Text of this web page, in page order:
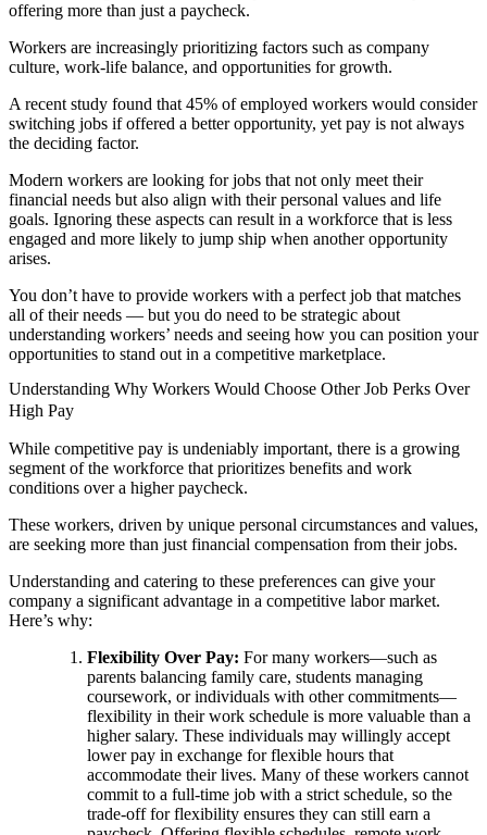
offering more than just a paycheck.
Workers are increasingly prioritizing factors such as company
culture, work-life balance, and opportunities for growth.
A recent study found that 45% of employed workers would consider
switching jobs if offered a better opportunity, yet pay is not always
the deciding factor.
Modern workers are looking for jobs that not only meet their
financial needs but also align with their personal values and life
goals. Ignoring these aspects can result in a workforce that is less
engaged and more likely to jump ship when another opportunity
arises.
You don’t have to provide workers with a perfect job that matches
all of their needs — but you do need to be strategic about
understanding workers’ needs and seeing how you can position your
opportunities to stand out in a competitive marketplace.
Understanding Why Workers Would Choose Other Job Perks Over
High Pay
While competitive pay is undeniably important, there is a growing
segment of the workforce that prioritizes benefits and work
conditions over a higher paycheck.
These workers, driven by unique personal circumstances and values,
are seeking more than just financial compensation from their jobs.
Understanding and catering to these preferences can give your
company a significant advantage in a competitive labor market.
Here’s why:
Flexibility Over Pay: For many workers—such as
parents balancing family care, students managing
coursework, or individuals with other commitments—
flexibility in their work schedule is more valuable than a
higher salary. These individuals may willingly accept
lower pay in exchange for flexible hours that
accommodate their lives. Many of these workers cannot
commit to a full-time job with a strict schedule, so the
trade-off for flexibility ensures they can still earn a